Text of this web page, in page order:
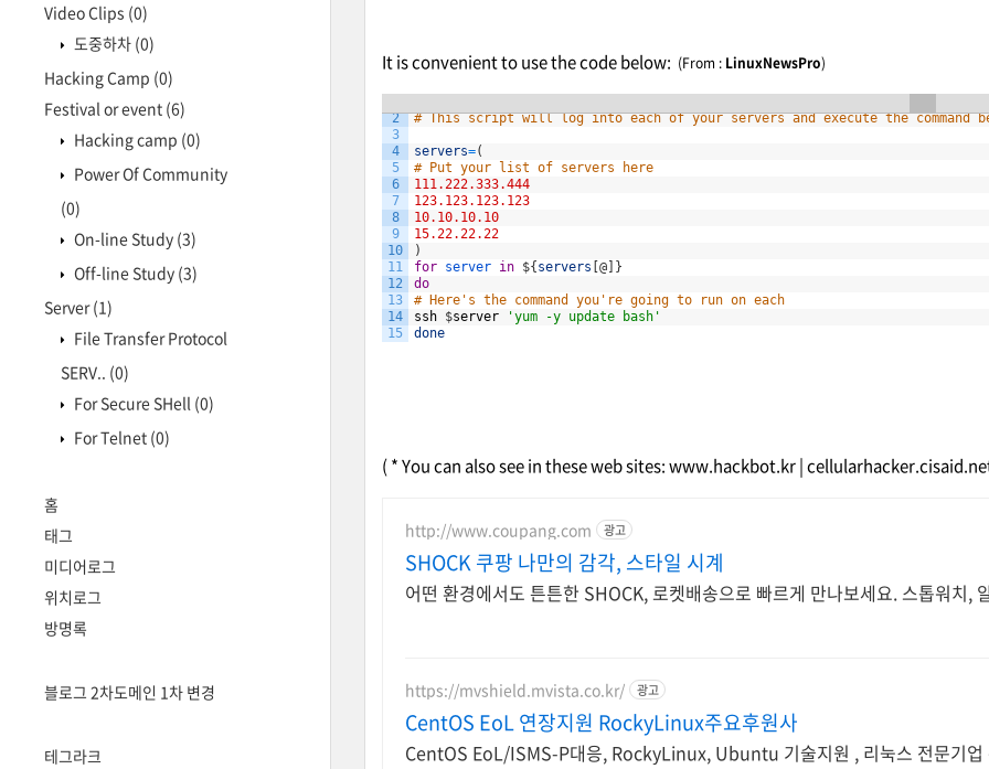
Video Clips (0)
도중하차 (0)
Hacking Camp (0)
Festival or event (6)
Hacking camp (0)
Power Of Community
(0)
On-line Study (3)
Off-line Study (3)
Server(1)
File Transfer Protocol
SERV.. (0)
For Secure SHell (0)
For Telnet (0)
홈
태그
미디어로그
위치로그
방명록
블로그 2차도메인 1차 변경
테그라크
It is convenient to use the code below: (From : LinuxNewsPro)
2
3
4
5
6
7
8
9
10
11
12
13
14
15
# This script will log into each of your servers and execute the command
servers=(
# Put your list of servers here
111.222.333.444
123.123.123.123
10.10.10.10
15.22.22.22
)
for server in ${ servers @
}
do
# Here's the command you're going to run on each
ssh $server
'yum -y update bash'
done
( * You can also see in these web sites: www.hackbot.kr |
http://www.coupang.com 광고
SHOCK 쿠팡 나만의 감각, 스타일 시계
어떤 환경에서도 튼튼한 SHOCK, 로켓배송으로 빠르게 만나보세요. 스톱워치,
https://mvshield.mvista.co.kr/ 광고
CentOS EoL 연장지원 RockyLinux주요후원사
CentOS EoL/ISMS-P대응, RockyLinux, Ubuntu 기술지원 , 리눅스 전문기업